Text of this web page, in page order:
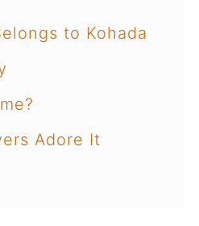
to Kohada
Adore It